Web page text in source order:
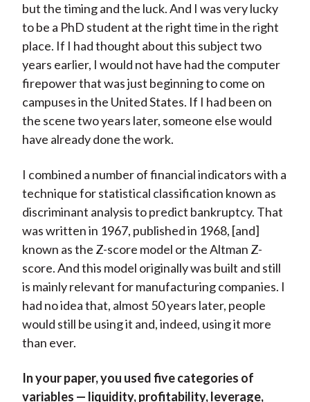
but the timing and the luck. And I was very lucky
to be a PhD student at the right time in the right
place. If I had thought about this subject two
years earlier, I would not have had the computer
firepower that was just beginning to come on
campuses in the United States. If I had been on
the scene two years later, someone else would
have already done the work.
I combined a number of financial indicators with a
technique for statistical classification known as
discriminant analysis to predict bankruptcy. That
was written in 1967, published in 1968, [and]
known as the Z-score model or the Altman Z-
score. And this model originally was built and still
is mainly relevant for manufacturing companies. I
had no idea that, almost 50 years later, people
would still be using it and, indeed, using it more
than ever.
In your paper, you used five categories of
variables — liquidity, profitability, leverage,